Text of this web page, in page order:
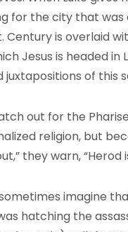
for the city that
Century is overlaid
Jesus is headed in
juxtapositions of this
out for the
religion, but
they warn,
imagine
hatching the